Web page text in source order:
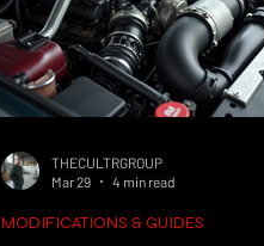
THECULTRGROUP
Mar 29
4 min read
MODIFICATIONS & GUIDES